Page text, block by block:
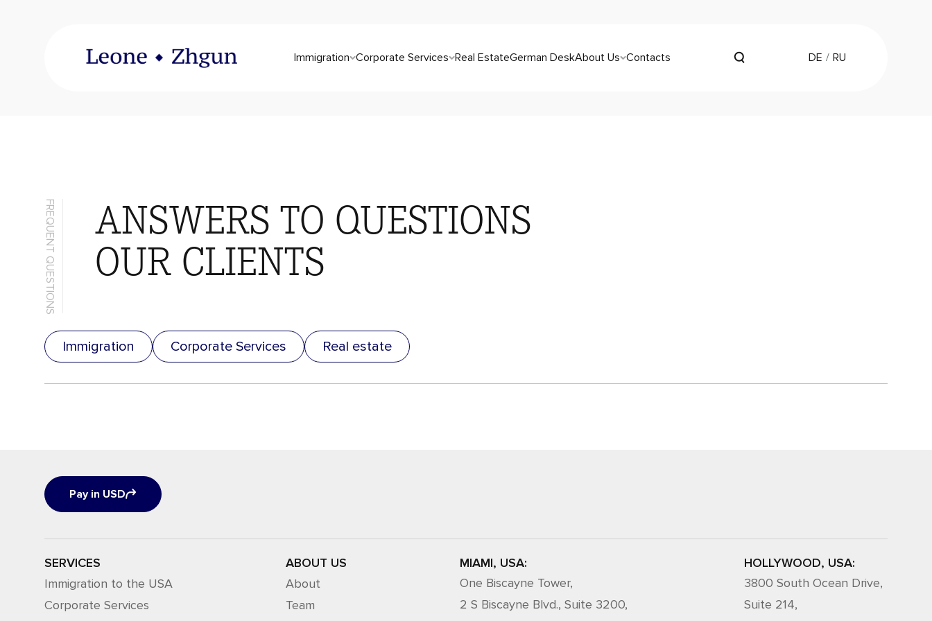
Immigration Corporate Services Real EstateGerman DeskAbout Us Contacts DE RU
FREQUENT QUESTIONS
ANSWERS TO QUESTIONS
OUR CLIENTS
Immigration Corporate Services Real estate
Pay in USD
SERVICES
Immigration to the USA
Corporate Services
ABOUT US
About
Team
MIAMI, USA:
One Biscayne Tower,
2 S Biscayne Blvd., Suite 3200,
HOLLYWOOD, USA:
3800 South Ocean Drive,
Suite 214,